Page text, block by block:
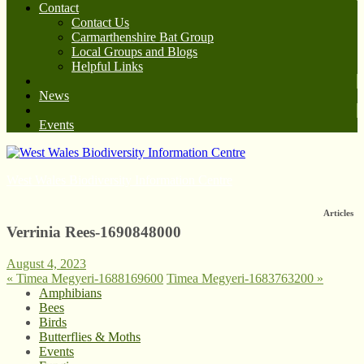
Contact
Contact Us
Carmarthenshire Bat Group
Local Groups and Blogs
Helpful Links
News
Events
Verrinia Rees-1690848000
August 4, 2023
« Timea Megyeri-1688169600 Timea Megyeri-1683763200 »
Articles
Amphibians
Bees
Birds
Butterflies & Moths
Events